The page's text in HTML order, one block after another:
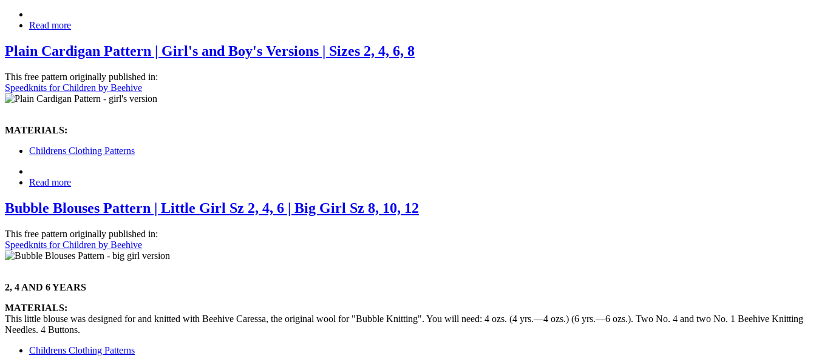
Read more
Plain Cardigan Pattern | Girl's and Boy's Versions | Sizes 2, 4, 6, 8
This free pattern originally published in:
Speedknits for Children by Beehive
MATERIALS:
Childrens Clothing Patterns
Read more
Bubble Blouses Pattern | Little Girl Sz 2, 4, 6 | Big Girl Sz 8, 10, 12
This free pattern originally published in:
Speedknits for Children by Beehive
2, 4 AND 6 YEARS
MATERIALS:
This little blouse was designed for and knitted with Beehive Caressa, the original wool for "Bubble Knitting". You will need: 4 ozs. (4 yrs.—4 ozs.) (6 yrs.—6 ozs.). Two No. 4 and two No. 1 Beehive Knitting
Needles. 4 Buttons.
Childrens Clothing Patterns